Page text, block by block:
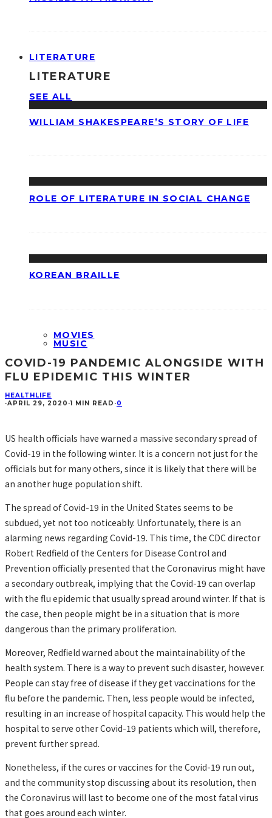
LITERATURE
LITERATURE
SEE ALL
WILLIAM SHAKESPEARE’S STORY OF LIFE
ROLE OF LITERATURE IN SOCIAL CHANGE
KOREAN BRAILLE
MOVIES
MUSIC
COVID-19 PANDEMIC ALONGSIDE WITH
FLU EPIDEMIC THIS WINTER
HEALTHLIFE
·APRIL 29, 2020 ·1 MIN READ ·0
US health officials have warned a massive secondary spread of
Covid-19 in the following winter. It is a concern not just for the
officials but for many others, since it is likely that there will be
an another huge population shift.
The spread of Covid-19 in the United States seems to be
subdued, yet not too noticeably. Unfortunately, there is an
alarming news regarding Covid-19. This time, the CDC director
Robert Redfield of the Centers for Disease Control and
Prevention officially presented that the Coronavirus might have
a secondary outbreak, implying that the Covid-19 can overlap
with the flu epidemic that usually spread around winter. If that is
the case, then people might be in a situation that is more
dangerous than the primary proliferation.
Moreover, Redfield warned about the maintainability of the
health system. There is a way to prevent such disaster, however.
People can stay free of disease if they get vaccinations for the
flu before the pandemic. Then, less people would be infected,
resulting in an increase of hospital capacity. This would help the
hospital to serve other Covid-19 patients which will, therefore,
prevent further spread.
Nonetheless, if the cures or vaccines for the Covid-19 run out,
and the community stop discussing about its resolution, then
the Coronavirus will last to become one of the most fatal virus
that goes around each winter.